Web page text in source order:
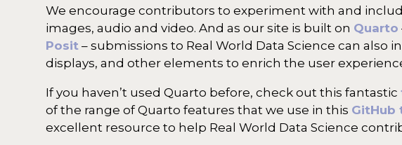
We encourage contributors to experiment with and
images, audio and video. And as our site is built on Quarto
Posit – submissions to Real World Data Science can also
displays, and other elements to enrich the user
If you haven’t used Quarto before, check out this fantastic
of the range of Quarto features that we use in this GitHub
excellent resource to help Real World Data Science